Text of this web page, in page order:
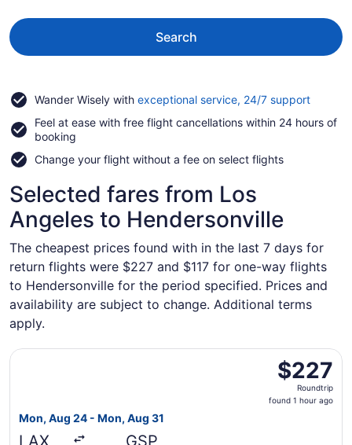
Search
Wander Wisely with exceptional service, 24/7 supportOpens
a
Feel at ease with free flight cancellations within 24 hours of
booking
Change your flight without a fee on select flights
Selected fares from Los
Angeles to Hendersonville
The cheapest prices found with in the last 7 days for
return flights were $227 and $117 for one-way flights
to Hendersonville for the period specified. Prices and
availability are subject to change. Additional terms
apply.
$227
Roundtrip,
found
$227
Roundtrip
found 1 hour ago
Mon, Aug 24 - Mon, Aug 31
LAX GSP
Select Breeze Airways flight, departing Mon, Aug 24